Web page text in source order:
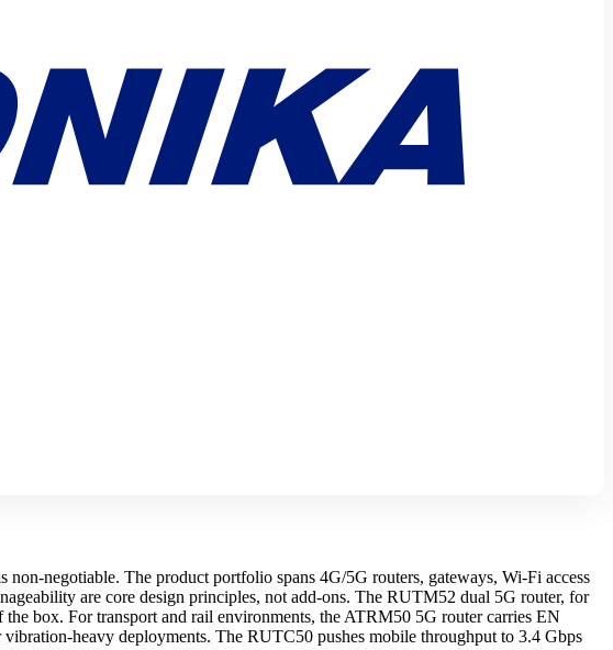
negotiable. The product portfolio spans 4G/5G routers, gateways, Wi-Fi access
are core design principles, not add-ons. The RUTM52 dual 5G router, for
box. For transport and rail environments, the ATRM50 5G router carries EN
heavy deployments. The RUTC50 pushes mobile throughput to 3.4 Gbps